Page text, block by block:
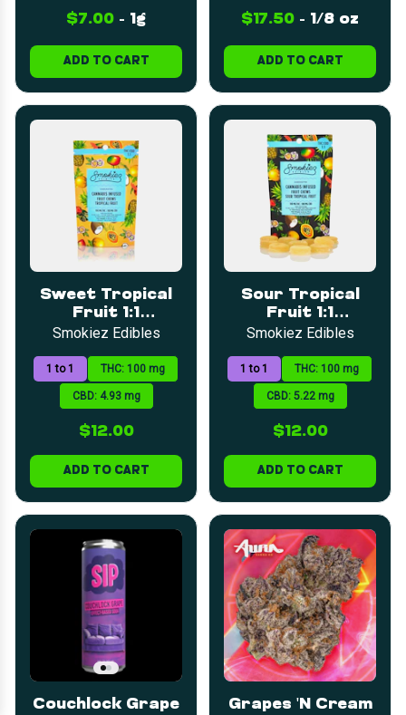
$7.00 - 1g
ADD TO CART
$17.50 - 1/8 oz
ADD TO CART
Sweet Tropical
Fruit 1:1
(CBD:THC) Fruit
20pk
Smokiez Edibles
1 to 1 THC: 100 mg
CBD: 4.93 mg
$12.00
ADD TO CART
Sour Tropical
Fruit 1:1
(CBD:THC) Fruit
20pk
Smokiez Edibles
1 to 1 THC: 100 mg
CBD: 5.22 mg
$12.00
ADD TO CART
Couchlock Grape
Grapes 'N Cream
LOYALTY SEARCH CATEGORIES DEALS